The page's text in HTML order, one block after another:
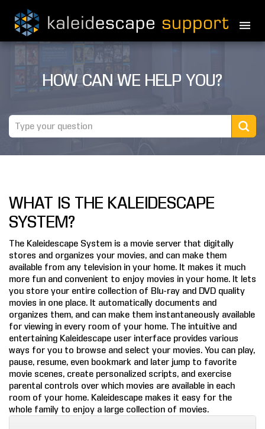
PRODUCTS
THEATER GUIDE
REVIEWS
NEWS
MARINE
COMPANY
FIND A DEALER
CONTACT US
HOW CAN WE HELP YOU?
WHAT IS THE KALEIDESCAPE
SYSTEM?
The Kaleidescape System is a movie server that digitally
stores and organizes your movies, and can make them
available from any television in your home. It makes it much
more fun and convenient to enjoy movies in your home. It lets
you store your entire collection of Blu-ray and DVD quality
movies in one place. It automatically documents and
organizes them, and can make them instantaneously available
for viewing in every room of your home. The intuitive and
entertaining Kaleidescape user interface provides various
ways for you to browse and select your movies. You can play,
pause, resume, even bookmark and later jump to favorite
movie scenes, create personalized scripts, and exercise
parental controls over which movies are available in each
room of your home. Kaleidescape makes it easy for the
whole family to enjoy a large collection of movies.